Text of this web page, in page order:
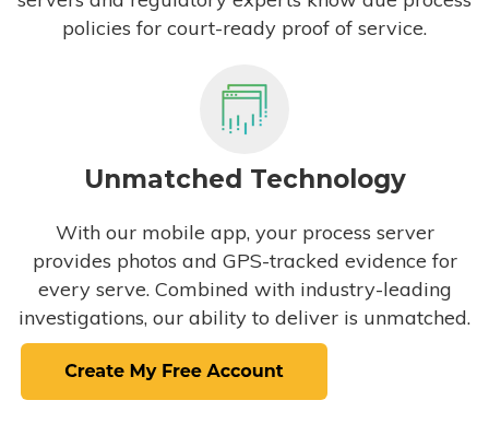
policies for court-ready proof of service.
Unmatched Technology
With our mobile app, your process server
provides photos and GPS-tracked evidence for
every serve. Combined with industry-leading
investigations, our ability to deliver is unmatched.